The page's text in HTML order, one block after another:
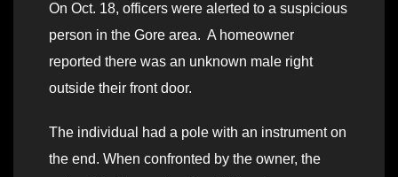
On Oct. 18, officers were alerted to a suspicious
person in the Gore area. A homeowner
reported there was an unknown male right
outside their front door.
The individual had a pole with an instrument on
the end. When confronted by the owner, the